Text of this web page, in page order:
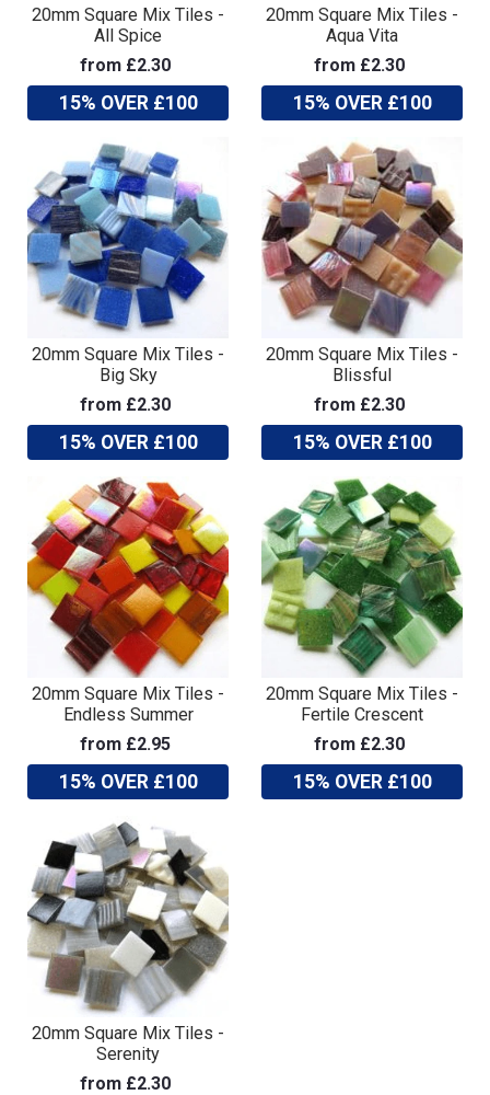
20mm Square Mix Tiles -
All Spice
from £2.30
15% OVER £100
20mm Square Mix Tiles -
Aqua Vita
from £2.30
15% OVER £100
20mm Square Mix Tiles -
Big Sky
from £2.30
15% OVER £100
20mm Square Mix Tiles -
Blissful
from £2.30
15% OVER £100
20mm Square Mix Tiles -
Endless Summer
from £2.95
15% OVER £100
20mm Square Mix Tiles -
Fertile Crescent
from £2.30
15% OVER £100
20mm Square Mix Tiles -
Serenity
from £2.30